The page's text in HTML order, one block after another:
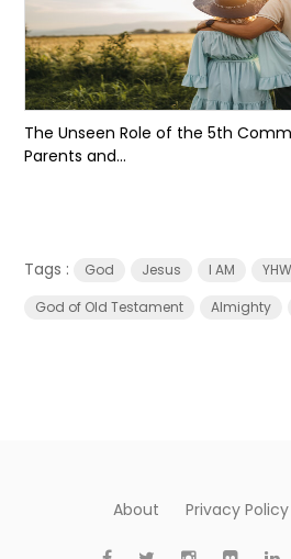
The Unseen Role of the 5th
Parents and...
Tags : God Jesus I AM
God of Old Testament
Almighty
About Privacy Policy